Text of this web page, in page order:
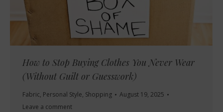
How to Stop Buying Clothes You Never Wear
(Without Guilt or Guesswork)
Fabric, Personal Style, Shopping
August 19, 2025
Leave a comment